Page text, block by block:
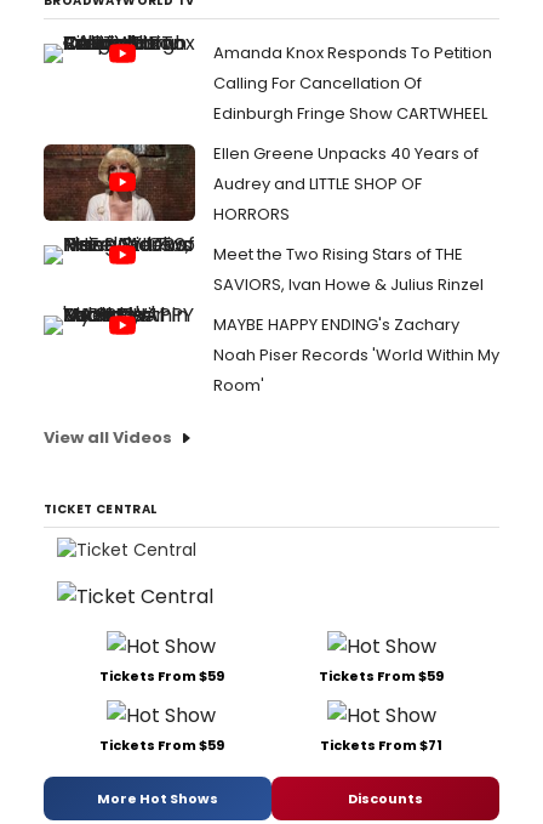
Amanda Knox Responds To Petition
Calling For Cancellation Of
Edinburgh Fringe Show CARTWHEEL
Ellen Greene Unpacks 40 Years of
Audrey and LITTLE SHOP OF
HORRORS
Meet the Two Rising Stars of THE
SAVIORS, Ivan Howe & Julius Rinzel
MAYBE HAPPY ENDING's Zachary
Noah Piser Records 'World Within My
Room'
View all Videos
TICKET CENTRAL
Tickets From $59 Tickets From $59
Tickets From $59 Tickets From $71
More Hot Shows Discounts